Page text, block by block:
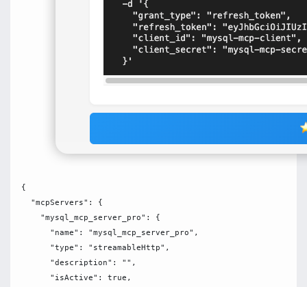
{
  "mcpServers": {
    "mysql_mcp_server_pro": {
      "name": "mysql_mcp_server_pro",
      "type": "streamableHttp",
      "description": "",
      "isActive": true,